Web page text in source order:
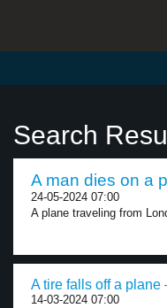
Search
A man dies on a
24-05-2024 07:00
A plane traveling from
A tire falls off a plane
14-03-2024 07:00